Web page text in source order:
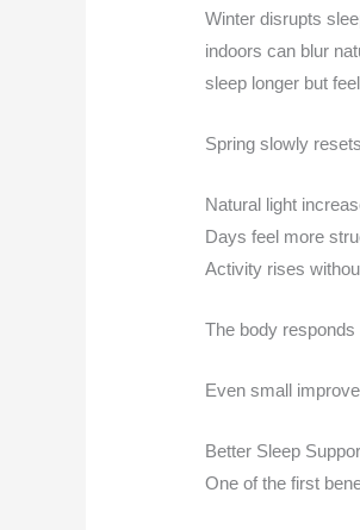
Winter disrupts
indoors can blur
sleep longer but
Spring slowly
Natural light
Days feel more
Activity rises
The body
Even small
Better Sleep
One of the first